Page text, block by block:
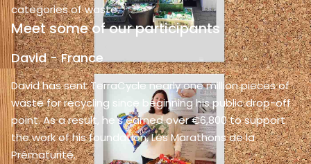
categories of waste.
Meet some of our participants
David - France
David has sent TerraCycle nearly one million pieces of
waste for recycling since beginning his public drop-off
point. As a result, he's earned over €6,800 to support
the work of his foundation, Les Marathons de la
Prématurité.